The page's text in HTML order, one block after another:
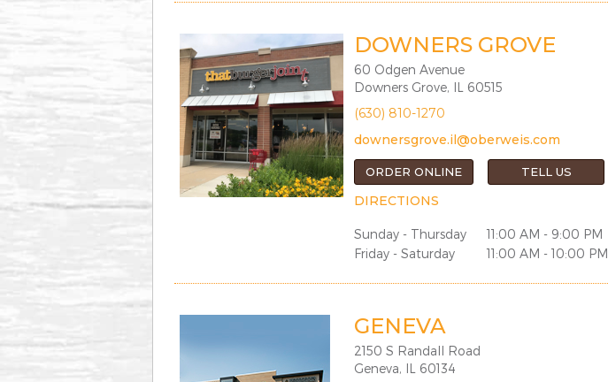
DOWNERS GROVE
60 Odgen Avenue
Downers Grove, IL 60515
(630) 810-1270
downersgrove.il@oberweis.com
ORDER ONLINE TELL US
DIRECTIONS
Sunday - Thursday
11:00 AM - 9:00 PM
Friday - Saturday
11:00 AM - 10:00 PM
GENEVA
2150 S Randall Road
Geneva, IL 60134